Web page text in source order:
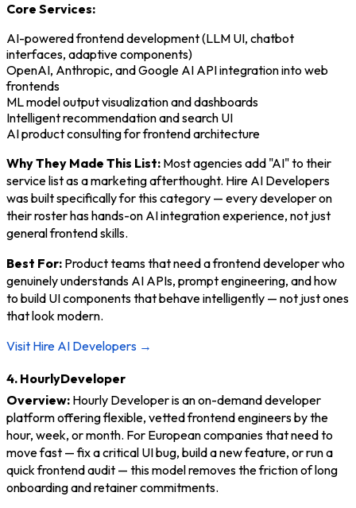
Core Services:
AI-powered frontend development (LLM UI, chatbot
interfaces, adaptive components)
OpenAI, Anthropic, and Google AI API integration into web
frontends
ML model output visualization and dashboards
Intelligent recommendation and search UI
AI product consulting for frontend architecture
Why They Made This List: Most agencies add "AI" to their
service list as a marketing afterthought. Hire AI Developers
was built specifically for this category — every developer on
their roster has hands-on AI integration experience, not just
general frontend skills.
Best For: Product teams that need a frontend developer who
genuinely understands AI APIs, prompt engineering, and how
to build UI components that behave intelligently — not just ones
that look modern.
Visit Hire AI Developers →
4. HourlyDeveloper
Overview: Hourly Developer is an on-demand developer
platform offering flexible, vetted frontend engineers by the
hour, week, or month. For European companies that need to
move fast — fix a critical UI bug, build a new feature, or run a
quick frontend audit — this model removes the friction of long
onboarding and retainer commitments.